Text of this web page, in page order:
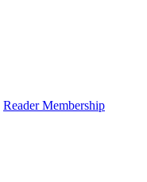
Reader Membership